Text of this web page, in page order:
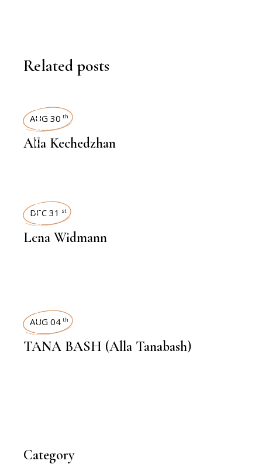
Category
Related posts
INTERVIEWS
AUG 30 th
Alla Kechedzhan
INTERVIEWS
DEC 31 st
Lena Widmann
INTERVIEWS
AUG 04 th
TANA BASH (Alla Tanabash)